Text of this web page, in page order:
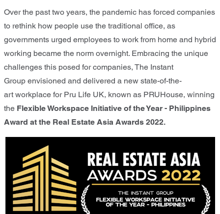
Over the past two years, the pandemic has forced companies
to rethink how people use the traditional office, as
governments urged employees to work from home and hybrid
working became the norm overnight. Embracing the unique
challenges this posed for companies, The Instant
Group envisioned and delivered a new state-of-the-
art workplace for Pru Life UK, known as PRUHouse, winning
the Flexible Workspace Initiative of the Year - Philippines
Award at the Real Estate Asia Awards 2022.